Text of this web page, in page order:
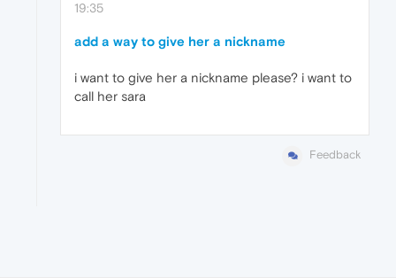
19:35
add a way to give her a nickname
i want to give her a nickname please? i want to
call her sara
Feedback